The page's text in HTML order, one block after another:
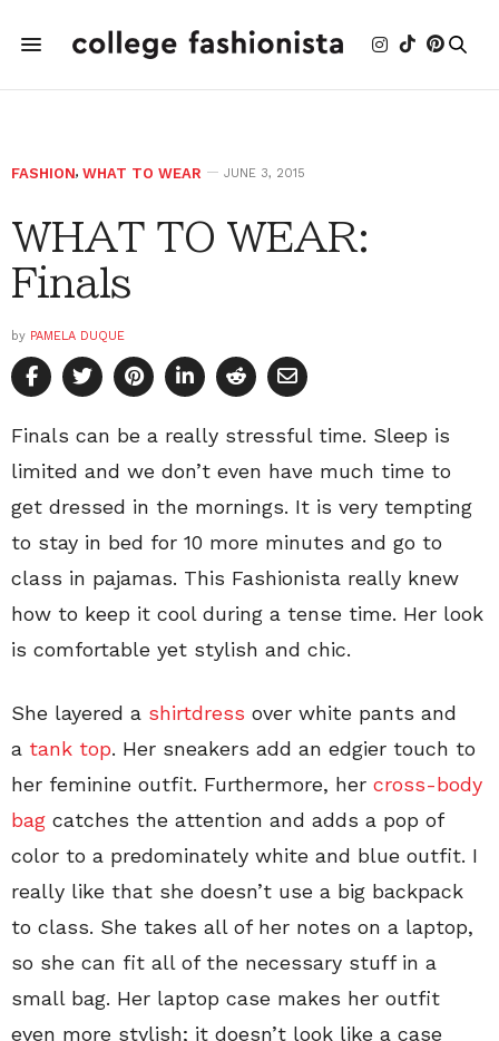
FASHION, WHAT TO WEAR JUNE 3, 2015
WHAT TO WEAR:
Finals
by PAMELA DUQUE
Finals can be a really stressful time. Sleep is
limited and we don’t even have much time to
get dressed in the mornings. It is very tempting
to stay in bed for 10 more minutes and go to
class in pajamas. This Fashionista really knew
how to keep it cool during a tense time. Her look
is comfortable yet stylish and chic.
She layered a shirtdress over white pants and
a tank top. Her sneakers add an edgier touch to
her feminine outfit. Furthermore, her cross-body
bag catches the attention and adds a pop of
color to a predominately white and blue outfit. I
really like that she doesn’t use a big backpack
to class. She takes all of her notes on a laptop,
so she can fit all of the necessary stuff in a
small bag. Her laptop case makes her outfit
even more stylish; it doesn’t look like a case